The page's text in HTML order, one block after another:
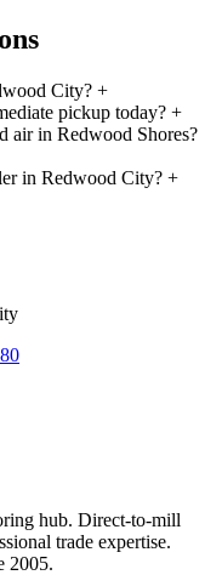
City? +
pickup today? +
air in Redwood Shores?
in Redwood City? +
hub. Direct-to-mill
trade expertise.
2005.